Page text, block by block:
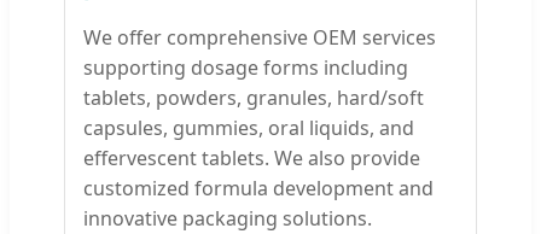
We offer comprehensive OEM services
supporting dosage forms including
tablets, powders, granules, hard/soft
capsules, gummies, oral liquids, and
effervescent tablets. We also provide
customized formula development and
innovative packaging solutions.